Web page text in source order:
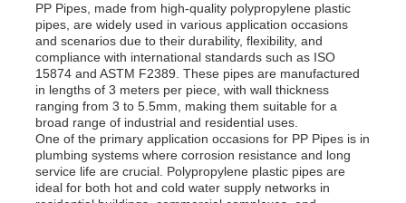
PP Pipes, made from high-quality polypropylene plastic
pipes, are widely used in various application occasions
and scenarios due to their durability, flexibility, and
compliance with international standards such as ISO
15874 and ASTM F2389. These pipes are manufactured
in lengths of 3 meters per piece, with wall thickness
ranging from 3 to 5.5mm, making them suitable for a
broad range of industrial and residential uses.
One of the primary application occasions for PP Pipes is in
plumbing systems where corrosion resistance and long
service life are crucial. Polypropylene plastic pipes are
ideal for both hot and cold water supply networks in